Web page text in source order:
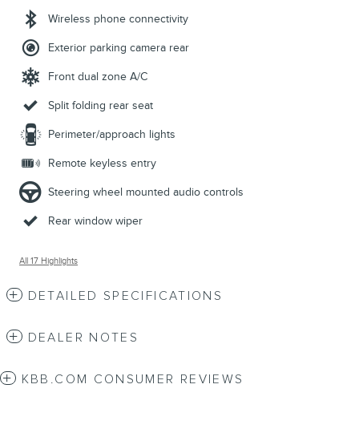
Wireless phone connectivity
Exterior parking camera rear
Front dual zone A/C
Split folding rear seat
Perimeter/approach lights
Remote keyless entry
Steering wheel mounted audio controls
Rear window wiper
All 17 Highlights
DETAILED SPECIFICATIONS
DEALER NOTES
KBB.COM CONSUMER REVIEWS